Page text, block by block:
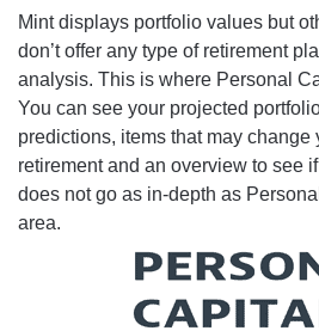
Mint displays portfolio values but
don’t offer any type of retirement
analysis. This is where Personal
You can see your projected
predictions, items that may change
retirement and an overview to see
does not go as in-depth as
area.